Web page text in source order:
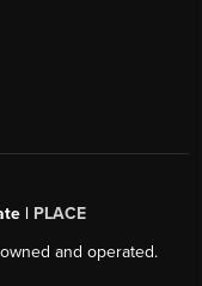
| PLACE
and operated.